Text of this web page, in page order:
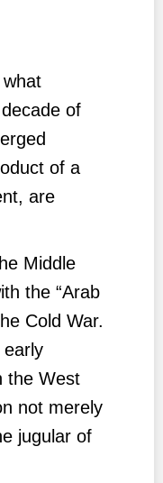
of
of a
are
Middle
the “Arab
Cold War.
the West
not merely
jugular of